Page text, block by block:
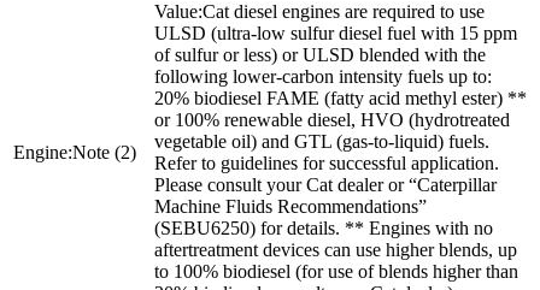
Note (2)
Cat diesel engines are required to use
ULSD (ultra-low sulfur diesel fuel with 15 ppm
of sulfur or less) or ULSD blended with the
following lower-carbon intensity fuels up to:
20% biodiesel FAME (fatty acid methyl ester) **
or 100% renewable diesel, HVO (hydrotreated
vegetable oil) and GTL (gas-to-liquid) fuels.
Refer to guidelines for successful application.
Please consult your Cat dealer or “Caterpillar
Machine Fluids Recommendations”
(SEBU6250) for details. ** Engines with no
aftertreatment devices can use higher blends, up
to 100% biodiesel (for use of blends higher than